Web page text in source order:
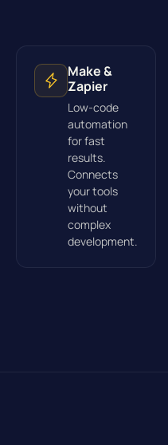
Make &
Zapier
Low-code
automation
for fast
results.
Connects
your tools
without
complex
development.